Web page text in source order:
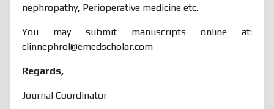
nephropathy, Perioperative medicine etc.
You may submit manuscripts online at:
clinnephrol@emedscholar.com
Regards,
Journal Coordinator